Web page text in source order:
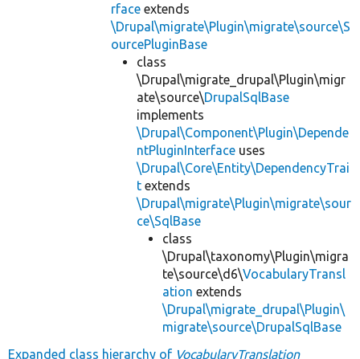
rface extends
\Drupal\migrate\Plugin\migrate\source\S
ourcePluginBase
class
\Drupal\migrate_drupal\Plugin\migr
ate\source\DrupalSqlBase
implements
\Drupal\Component\Plugin\Depende
ntPluginInterface uses
\Drupal\Core\Entity\DependencyTrai
t extends
\Drupal\migrate\Plugin\migrate\sour
ce\SqlBase
class
\Drupal\taxonomy\Plugin\migra
te\source\d6\VocabularyTransl
ation extends
\Drupal\migrate_drupal\Plugin\
migrate\source\DrupalSqlBase
Expanded class hierarchy of VocabularyTranslation